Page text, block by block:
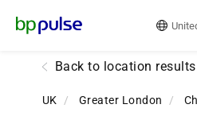
Back to location results
UK / Greater London /